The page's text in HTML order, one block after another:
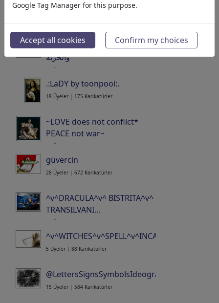
~^<>INTERFERENCE<>^~ ~P...
PEACE and FREEDOM / السلام
والحرية
.:LaDY by toonpool:.
18 Üyeler | 175 Karikatürler
~LOVE does not conflict*
PEACE not war~
güvercin
28 Üyeler | 672 Karikatürler
^v^DRACULA^v^ BISTRITA^v^
TRANSILVANI...
5 Üyeler | 88 Karikatürler
@LettersSignsSymbolsIdeogramsLogosWor...
15 Üyeler | 584 Karikatürler
Google Tag Manager for this purpose.
Accept all cookies Confirm my choices